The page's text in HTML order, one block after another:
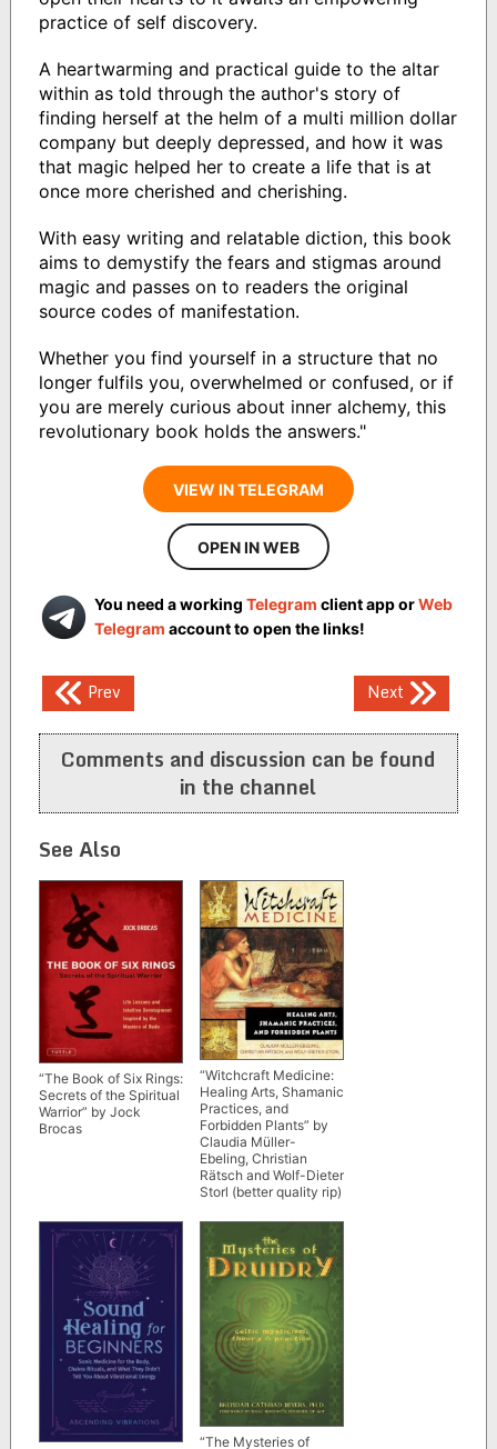
practice of self discovery.
A heartwarming and practical guide to the altar
within as told through the author's story of
finding herself at the helm of a multi million dollar
company but deeply depressed, and how it was
that magic helped her to create a life that is at
once more cherished and cherishing.
With easy writing and relatable diction, this book
aims to demystify the fears and stigmas around
magic and passes on to readers the original
source codes of manifestation.
Whether you find yourself in a structure that no
longer fulfils you, overwhelmed or confused, or if
you are merely curious about inner alchemy, this
revolutionary book holds the answers."
VIEW IN TELEGRAM
OPEN IN WEB
You need a working Telegram client app orWeb
Telegram account to open the links!
Post
navigation
Prev Next
Comments and discussion can be found
in the channel
See Also
“The Book of Six Rings:
Secrets of the Spiritual
Warrior” by Jock
Brocas
“Witchcraft Medicine:
Healing Arts, Shamanic
Practices, and
Forbidden Plants” by
Claudia Müller-
Ebeling, Christian
Rätsch and Wolf-Dieter
Storl (better quality rip)
“The Mysteries of